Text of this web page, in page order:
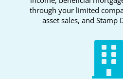
through your limited
asset sales, and Stamp
